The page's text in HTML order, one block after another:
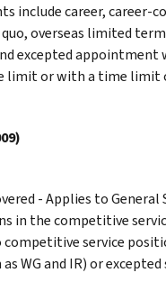
include career, career-
overseas limited
excepted appointment
limit or with a time limit
- Applies to General
in the competitive
service
as WG and IR) or excepted